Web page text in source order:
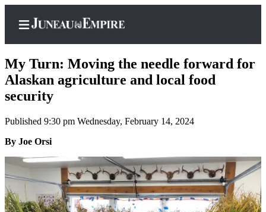
Home
Subscriber
Center
Subscribe
My
Account
My Turn: Moving the needle forward for
Alaskan agriculture and local food
security
Published 9:30 pm Wednesday, February 14, 2024
By Joe Orsi